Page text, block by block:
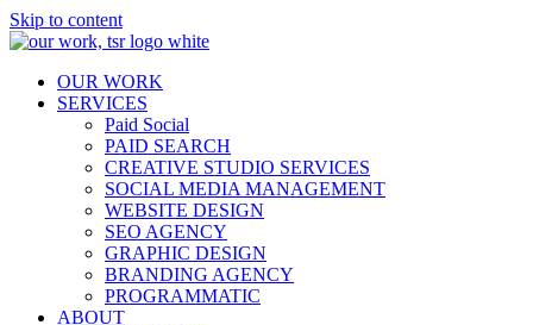
Skip to content
OUR WORK
SERVICES
Paid Social
PAID SEARCH
CREATIVE STUDIO SERVICES
SOCIAL MEDIA MANAGEMENT
WEBSITE DESIGN
SEO AGENCY
GRAPHIC DESIGN
BRANDING AGENCY
PROGRAMMATIC
ABOUT